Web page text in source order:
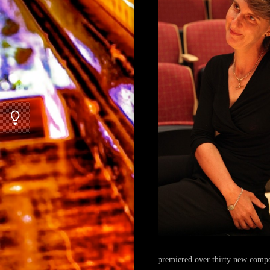
premiered over thirty new